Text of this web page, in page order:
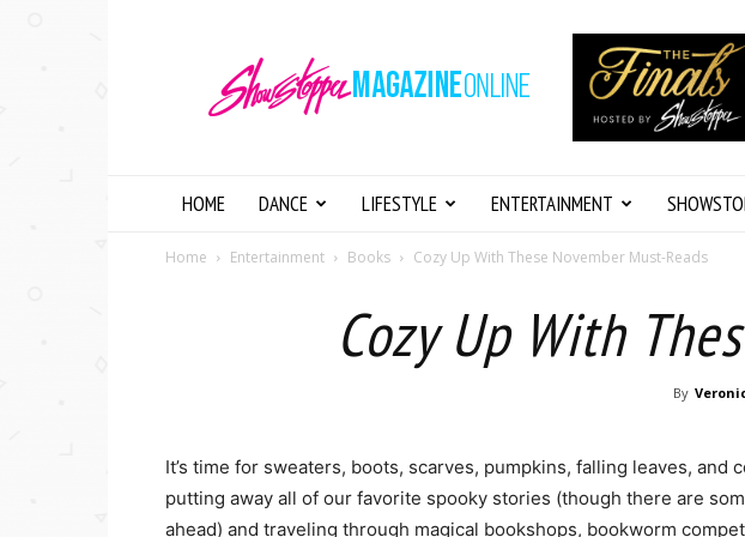
Magazine
Online
HOME DANCE LIFESTYLE ENTERTAINMENT
Home Entertainment Books Cozy Up With These November Must-Reads
Cozy Up With
By
It’s time for sweaters, boots, scarves, pumpkins, falling leaves, and
putting away all of our favorite spooky stories (though there are
ahead) and traveling through magical bookshops, bookworm